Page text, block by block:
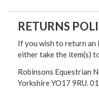
RETURNS
If you wish to return an
either take the item(s)
Robinsons Equestrian
Yorkshire YO17 9RU.